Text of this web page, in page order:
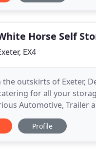
Horse Self
EX4
the outskirts of Exeter,
for all your
Automotive, Trailer
"Gold" by CaSSOA (The
Profile